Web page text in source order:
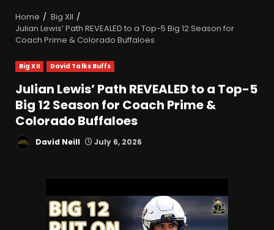
Home
Big XII
Julian Lewis’ Path REVEALED to a Top-5 Big 12 Season for
Coach Prime & Colorado Buffaloes
Big XII David Talks Buffs
Julian Lewis’ Path REVEALED to a Top-5
Big 12 Season for Coach Prime &
Colorado Buffaloes
David Neill July 6, 2026